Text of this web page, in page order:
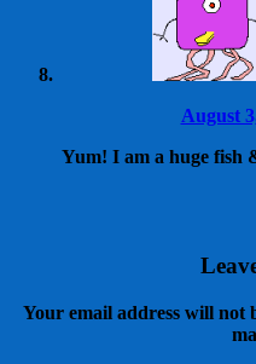
August
Yum! I am a huge fish
Your email address will not